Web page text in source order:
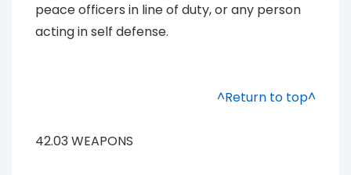
peace officers in line of duty, or any person
acting in self defense.
^Return to top^
42.03 WEAPONS